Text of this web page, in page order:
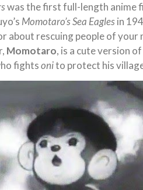
was the first full-length anime
Momotaro’s Sea Eaglesin
rescuing people of your
Momotaro, is a cute version
fightsonito protect his